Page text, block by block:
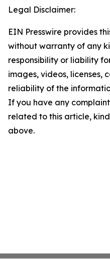
Legal Disclaimer:
EIN Presswire provides
without warranty of any
responsibility or liability
images, videos, licenses,
reliability of the
If you have any
related to this article,
above.